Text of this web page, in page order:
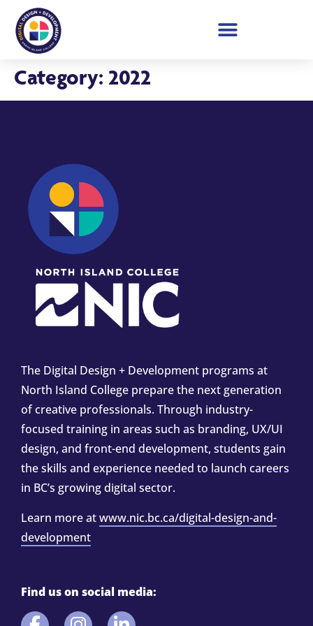
Category: 2022
The Digital Design + Development programs at
North Island College prepare the next generation
of creative professionals. Through industry-
focused training in areas such as branding, UX/UI
design, and front-end development, students gain
the skills and experience needed to launch careers
in BC’s growing digital sector.
Learn more atwww.nic.bc.ca/digital-design-and-
development
Find us on social media: